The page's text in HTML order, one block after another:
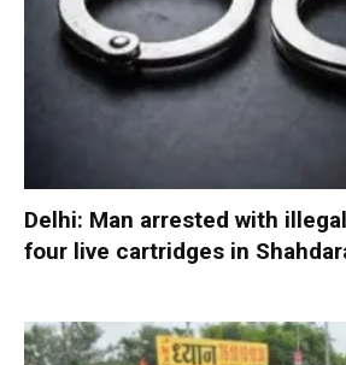
Delhi: Man arrested with
four live cartridges in